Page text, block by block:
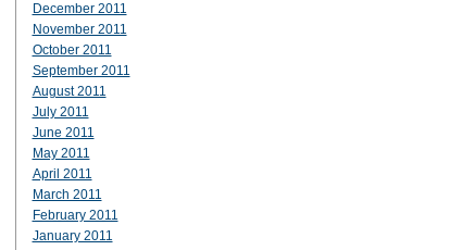
December 2011
November 2011
October 2011
September 2011
August 2011
July 2011
June 2011
May 2011
April 2011
March 2011
February 2011
January 2011